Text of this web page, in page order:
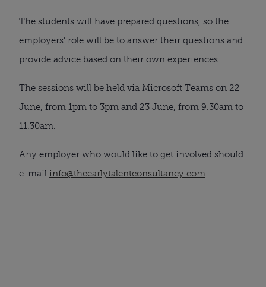
The students will have prepared questions, so the
employers’ role will be to answer their questions and
provide advice based on their own experiences.
The sessions will be held via Microsoft Teams on 22
June, from 1pm to 3pm and 23 June, from 9.30am to
11.30am.
Any employer who would like to get involved should
e-mail info@theearlytalentconsultancy.com